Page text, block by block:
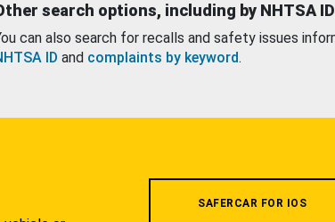
search options, including by NHTSA ID
can also search for recalls and safety issues
ID and complaints by keyword.
SAFERCAR FOR IOS